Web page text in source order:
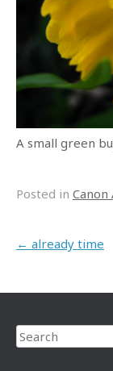
A small green
Posted in Canon
Post navigation
← already time
Search